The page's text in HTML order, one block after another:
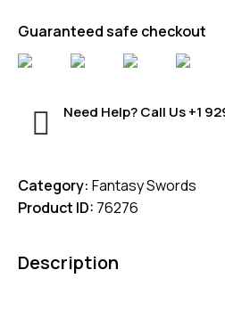
Guaranteed safe checkout
Need Help? Call Us+1
Category: Fantasy Swords
Product ID: 76276
Description